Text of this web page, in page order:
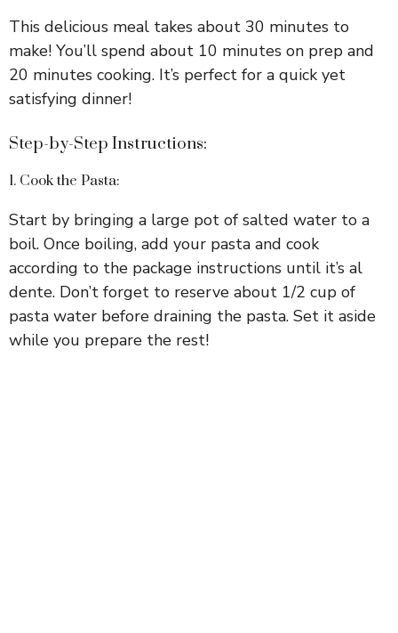
This delicious meal takes about 30 minutes to
make! You’ll spend about 10 minutes on prep and
20 minutes cooking. It’s perfect for a quick yet
satisfying dinner!
Step-by-Step Instructions:
1. Cook the Pasta:
Start by bringing a large pot of salted water to a
boil. Once boiling, add your pasta and cook
according to the package instructions until it’s al
dente. Don’t forget to reserve about 1/2 cup of
pasta water before draining the pasta. Set it aside
while you prepare the rest!